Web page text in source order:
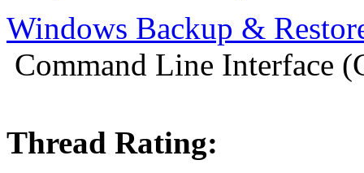
Windows Backup &
Command Line Interface
Thread Rating: